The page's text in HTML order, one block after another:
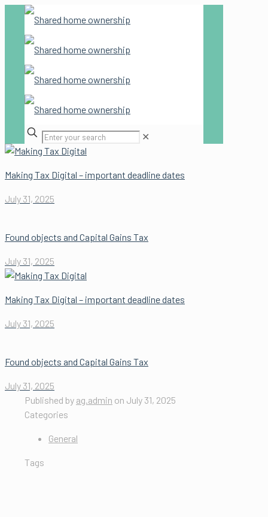
✕
Making Tax Digital – important deadline dates
July 31, 2025
Found objects and Capital Gains Tax
July 31, 2025
Making Tax Digital – important deadline dates
July 31, 2025
Found objects and Capital Gains Tax
July 31, 2025
Published by ag.admin on July 31, 2025
Categories
General
Tags